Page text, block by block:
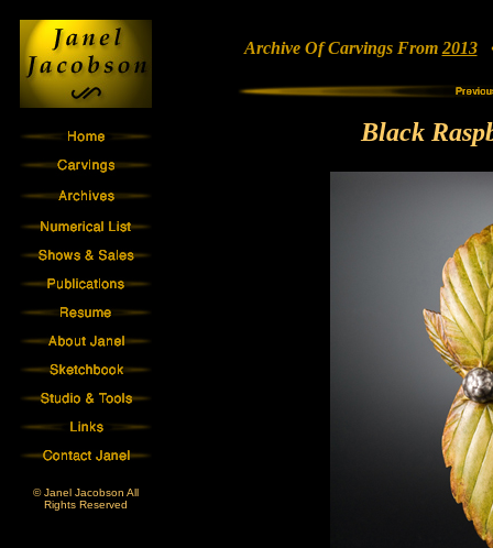
© Janel Jacobson All
Rights Reserved
Archive Of Carvings From 2013•
Black